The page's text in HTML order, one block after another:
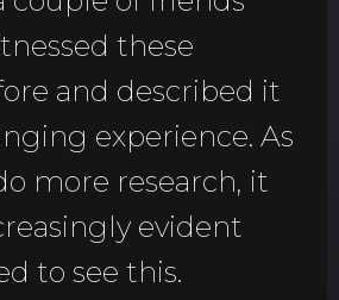
these
and described it
experience. As
more research, it
evident
to see this.